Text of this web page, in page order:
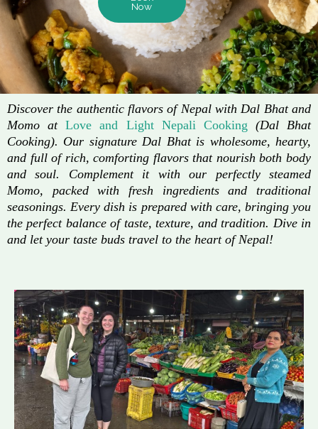
Now
Discover the authentic flavors of Nepal with Dal Bhat and
Momo atLove and Light Nepali Cooking (Dal Bhat
Cooking). Our signature Dal Bhat is wholesome, hearty,
and full of rich, comforting flavors that nourish both body
and soul. Complement it with our perfectly steamed
Momo, packed with fresh ingredients and traditional
seasonings. Every dish is prepared with care, bringing you
the perfect balance of taste, texture, and tradition. Dive in
and let your taste buds travel to the heart of Nepal!